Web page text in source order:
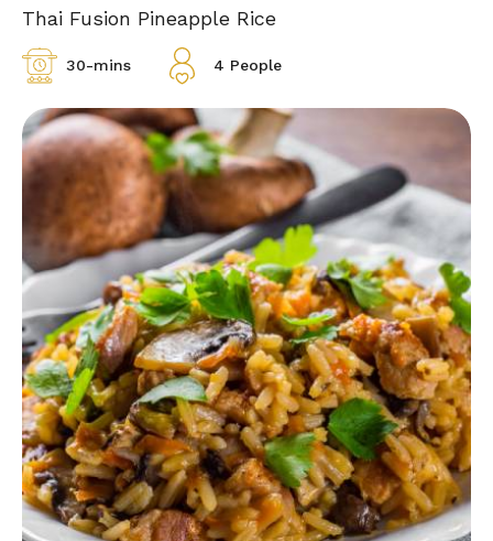
Thai Fusion Pineapple Rice
30-mins 4 People